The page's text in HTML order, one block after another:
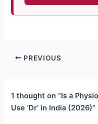
PREVIOUS
1 thought on “Is a
Use ‘Dr’ in India (2026)”